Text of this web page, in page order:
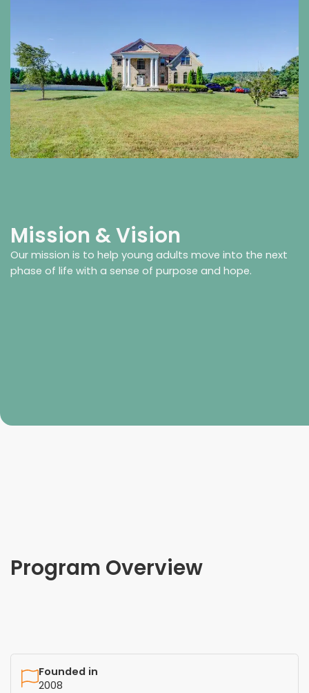
Mission & Vision
Our mission is to help young adults move into the next
phase of life with a sense of purpose and hope.
Program Overview
Founded in
2008